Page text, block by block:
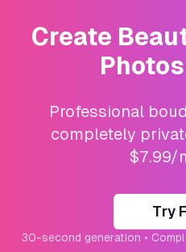
Create
Professional
completely
$7.99/
Try
30-second generation •